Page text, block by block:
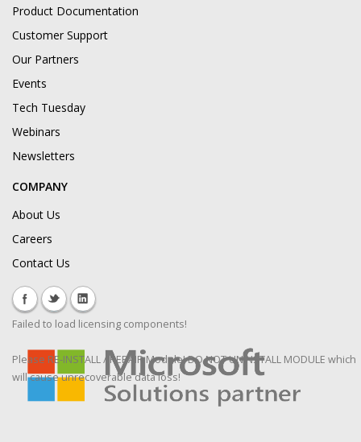
Product Documentation
Customer Support
Our Partners
Events
Tech Tuesday
Webinars
Newsletters
COMPANY
About Us
Careers
Contact Us
Failed to load licensing components!
Please RE-INSTALL / REPAIR Module! DO NOT UNINSTALL MODULE which
will cause unrecoverable data loss!